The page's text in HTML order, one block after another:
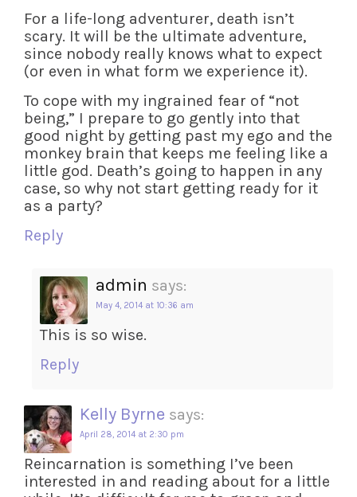
For a life-long adventurer, death isn’t
scary. It will be the ultimate adventure,
since nobody really knows what to expect
(or even in what form we experience it).
To cope with my ingrained fear of “not
being,” I prepare to go gently into that
good night by getting past my ego and the
monkey brain that keeps me feeling like a
little god. Death’s going to happen in any
case, so why not start getting ready for it
as a party?
Reply
admin says:
May 4, 2014 at 10:36 am
This is so wise.
Reply
Kelly Byrne says:
April 28, 2014 at 2:30 pm
Reincarnation is something I’ve been
interested in and reading about for a little